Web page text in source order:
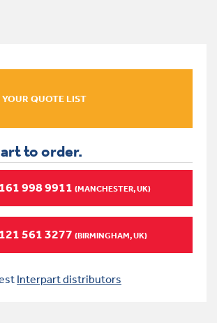
to order.
998 9911 (MANCHESTER, UK)
561 3277 (BIRMINGHAM, UK)
Interpart distributors